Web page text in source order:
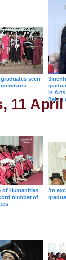
seen
in Arts
Being
11
of Humanities
number of
An